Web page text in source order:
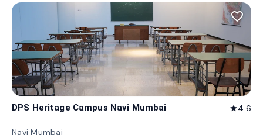
favorite_border
DPS Heritage Campus Navi Mumbai star4.6
Navi Mumbai